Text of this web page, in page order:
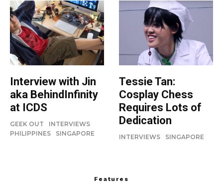
Interview with Jin
aka BehindInfinity
at ICDS
GEEK OUT
INTERVIEWS
PHILIPPINES
SINGAPORE
Tessie Tan:
Cosplay Chess
Requires Lots of
Dedication
INTERVIEWS SINGAPORE
Features